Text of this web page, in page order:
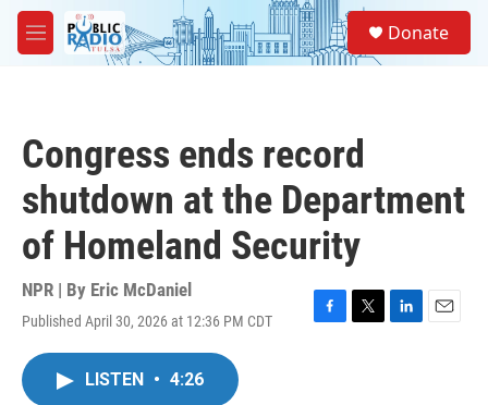
Skip to main content
M
e
Donate
Congress ends record
shutdown at the Department
of Homeland Security
NPR | By Eric McDaniel
Published April 30, 2026 at 12:36 PM CDT
F
T
L
E
LISTEN • 4:26